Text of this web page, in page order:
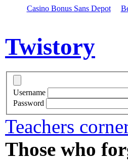
Casino Bonus Sans Depot
Twistory
Username
Password
Teachers
Those who